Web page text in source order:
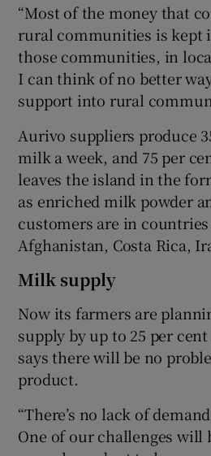
“Most of the money that
rural communities is kept
those communities, in
I can think of no better
support into rural
Aurivo suppliers produce
milk a week, and 75 per
leaves the island in the
as enriched milk powder
customers are in countries
Afghanistan, Costa Rica,
Milk supply
Now its farmers are
supply by up to 25 per cent
says there will be no
product.
“There’s no lack of
One of our challenges will